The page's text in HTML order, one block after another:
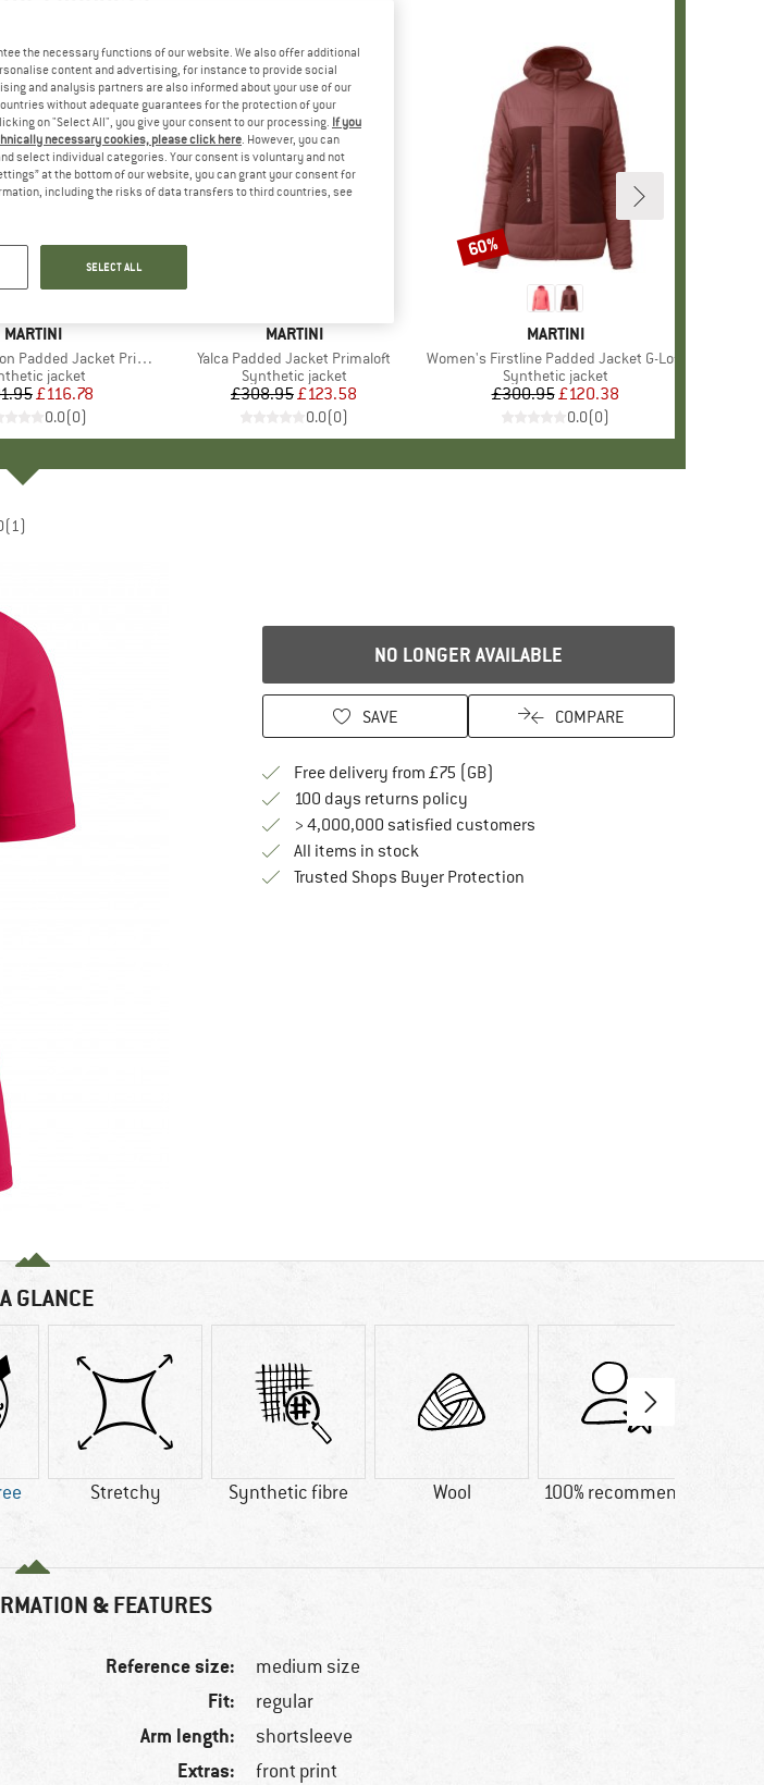
BRAND
MARTINI
Jacket Primaloft
group
jacket
Price
Reduced Price
£116.78
0.0(0)
BRAND
MARTINI
Item(s)
Yalca Padded Jacket Primaloft
Product group
Synthetic jacket
Price
£308.95Reduced Price
£123.58
0.0(0)
BRAND
MARTINI
Item(s)
Women's Firstline Padded Jacket G-Loft
Product group
Synthetic jacket
Price
£300.95Reduced Price
£120.38
0.0(0)
Discount
60%
(1)
NO LONGER AVAILABLE
SAVE COMPARE
Free delivery from £75 (GB)
100 days returns policyFind our return policy here! Opens an
> 4,000,000 satisfied customers
All items in stock
Trusted Shops Buyer ProtectionFind all information here!
GLANCE
Stretchy Synthetic fibre Wool 100% recommend
& FEATURES
Reference size: medium size
Fit: regular
Arm length: shortsleeve
Extras: front print
the necessary functions of our website. We also offer additional
content and advertising, for instance to provide social
and analysis partners are also informed about your use of our
without adequate guarantees for the protection of your
on "Select All", you give your consent to our processing. If you
necessary cookies, please click here. However, you can
select individual categories. Your consent is voluntary and not
at the bottom of our website, you can grant your consent for
including the risks of data transfers to third countries, see
SELECT ALL